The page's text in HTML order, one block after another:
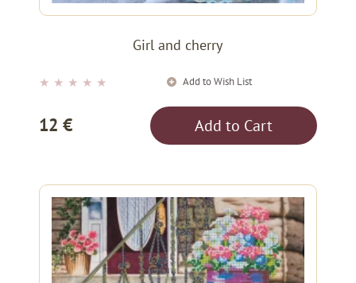
Girl and cherry
★ ★ ★ ★ ★ Add to Wish List
12 € Add to Cart